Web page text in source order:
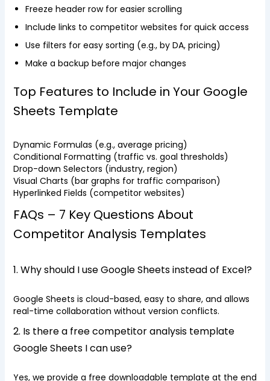
Freeze header row for easier scrolling
Include links to competitor websites for quick access
Use filters for easy sorting (e.g., by DA, pricing)
Make a backup before major changes
Top Features to Include in Your Google
Sheets Template
Dynamic Formulas (e.g., average pricing)
Conditional Formatting (traffic vs. goal thresholds)
Drop-down Selectors (industry, region)
Visual Charts (bar graphs for traffic comparison)
Hyperlinked Fields (competitor websites)
FAQs – 7 Key Questions About
Competitor Analysis Templates
1. Why should I use Google Sheets instead of Excel?
Google Sheets is cloud-based, easy to share, and allows
real-time collaboration without version conflicts.
2. Is there a free competitor analysis template
Google Sheets I can use?
Yes, we provide a free downloadable template at the end